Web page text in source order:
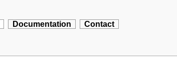
Documentation Contact